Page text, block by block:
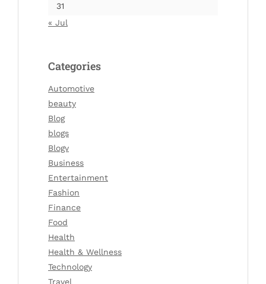
31
« Jul
Categories
Automotive
beauty
Blog
blogs
Blogv
Business
Entertainment
Fashion
Finance
Food
Health
Health & Wellness
Technology
Travel